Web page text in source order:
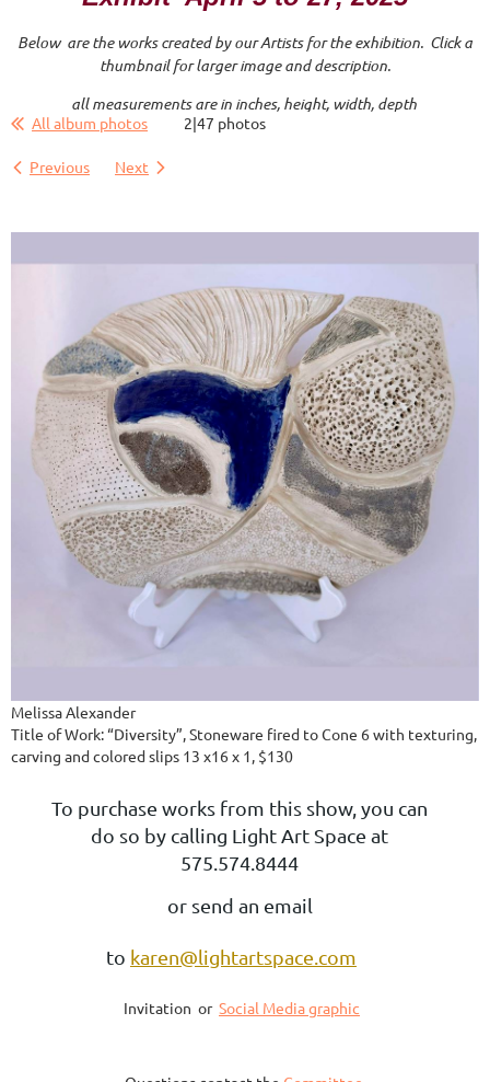
Below are the works created by our Artists for the exhibition. Click a
thumbnail for larger image and description.
all measurements are in inches, height, width, depth
All album photos 2|47 photos
Previous Next
Melissa Alexander
Title of Work: “Diversity”, Stoneware fired to Cone 6 with texturing,
carving and colored slips 13 x16 x 1, $130
To purchase works from this show, you can
do so by calling Light Art Space at
575.574.8444
or send an email
to karen@lightartspace.com
Invitation or Social Media graphic